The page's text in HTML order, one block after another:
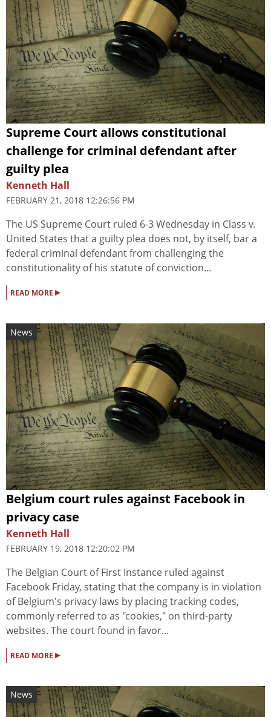
Supreme Court allows constitutional
challenge for criminal defendant after
guilty plea
Kenneth Hall
FEBRUARY 21, 2018 12:26:56 PM
The US Supreme Court ruled 6-3 Wednesday in Class v.
United States that a guilty plea does not, by itself, bar a
federal criminal defendant from challenging the
constitutionality of his statute of conviction...
READ MORE ▸
News
Belgium court rules against Facebook in
privacy case
Kenneth Hall
FEBRUARY 19, 2018 12:20:02 PM
The Belgian Court of First Instance ruled against
Facebook Friday, stating that the company is in violation
of Belgium's privacy laws by placing tracking codes,
commonly referred to as "cookies," on third-party
websites. The court found in favor...
READ MORE ▸
News